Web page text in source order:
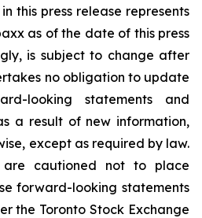
this press release represents
as of the date of this press
is subject to change after
no obligation to update
looking statements and
a result of new information,
except as required by law.
are cautioned not to place
forward-looking statements
the Toronto Stock Exchange